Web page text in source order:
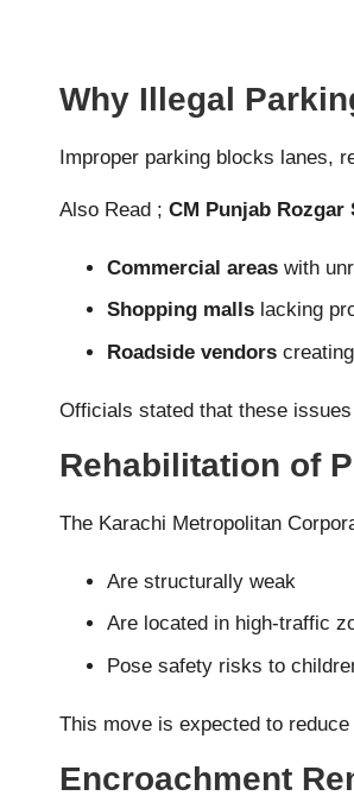
Why Illegal
Improper parking blocks lanes,
Also Read ; CM Punjab Rozgar
Commercial areas with
Shopping malls lacking
Roadside vendors
Officials stated that these
Rehabilitation of
The Karachi Metropolitan
Are structurally weak
Are located in high-traffic
Pose safety risks to
This move is expected to
Encroachment